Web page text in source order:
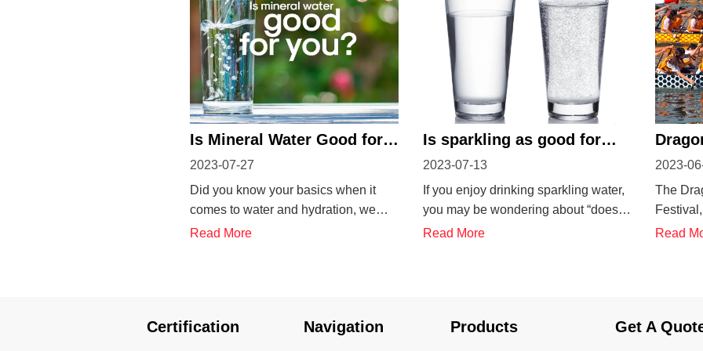
Is Mineral Water Good for
You?
2023-07-27
Did you know your basics when it
comes to water and hydration, we
answer some FAQs on mineral water.
su...
Read More
Is sparkling as good for
you as still water?
2023-07-13
If you enjoy drinking sparkling water,
you may be wondering about “does
sparkling water hydrate you?”. Did
know...
Read More
China
2023-
The
Tuen
Read
Certification Navigation Products Get A